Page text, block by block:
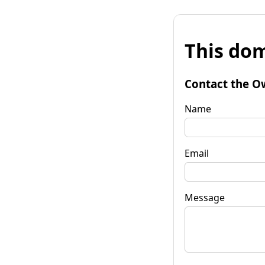
This
Contact the
Name
Email
Message